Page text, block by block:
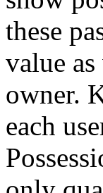
these
value
owner.
each